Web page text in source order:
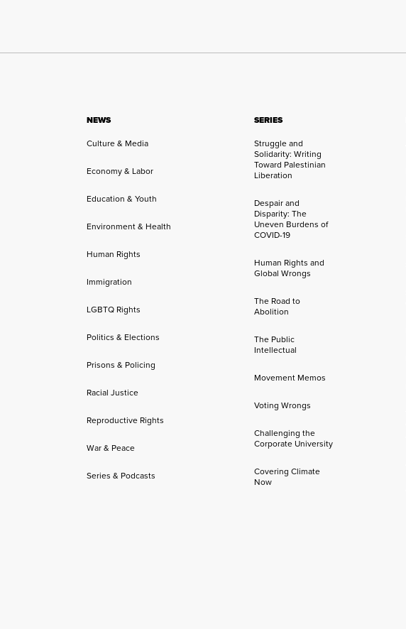
NEWS
Culture & Media
Economy & Labor
Education & Youth
Environment & Health
Human Rights
Immigration
LGBTQ Rights
Politics & Elections
Prisons & Policing
Racial Justice
Reproductive Rights
War & Peace
Series & Podcasts
SERIES
Struggle and
Solidarity: Writing
Toward Palestinian
Liberation
Despair and
Disparity: The
Uneven Burdens of
COVID-19
Human Rights and
Global Wrongs
The Road to
Abolition
The Public
Intellectual
Movement Memos
Voting Wrongs
Challenging the
Corporate University
Covering Climate
Now